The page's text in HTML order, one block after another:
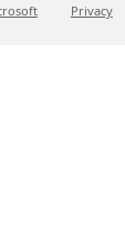
Privacy